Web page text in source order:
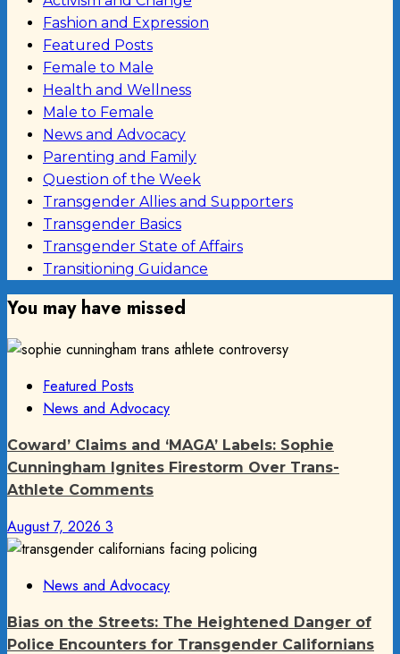
Fashion and Expression
Featured Posts
Female to Male
Health and Wellness
Male to Female
News and Advocacy
Parenting and Family
Question of the Week
Transgender Allies and Supporters
Transgender Basics
Transgender State of Affairs
Transitioning Guidance
You may have missed
Featured Posts
News and Advocacy
Coward’ Claims and ‘MAGA’ Labels: Sophie
Cunningham Ignites Firestorm Over Trans-
Athlete Comments
August 7, 2026 3
News and Advocacy
Bias on the Streets: The Heightened Danger of
Police Encounters for Transgender Californians